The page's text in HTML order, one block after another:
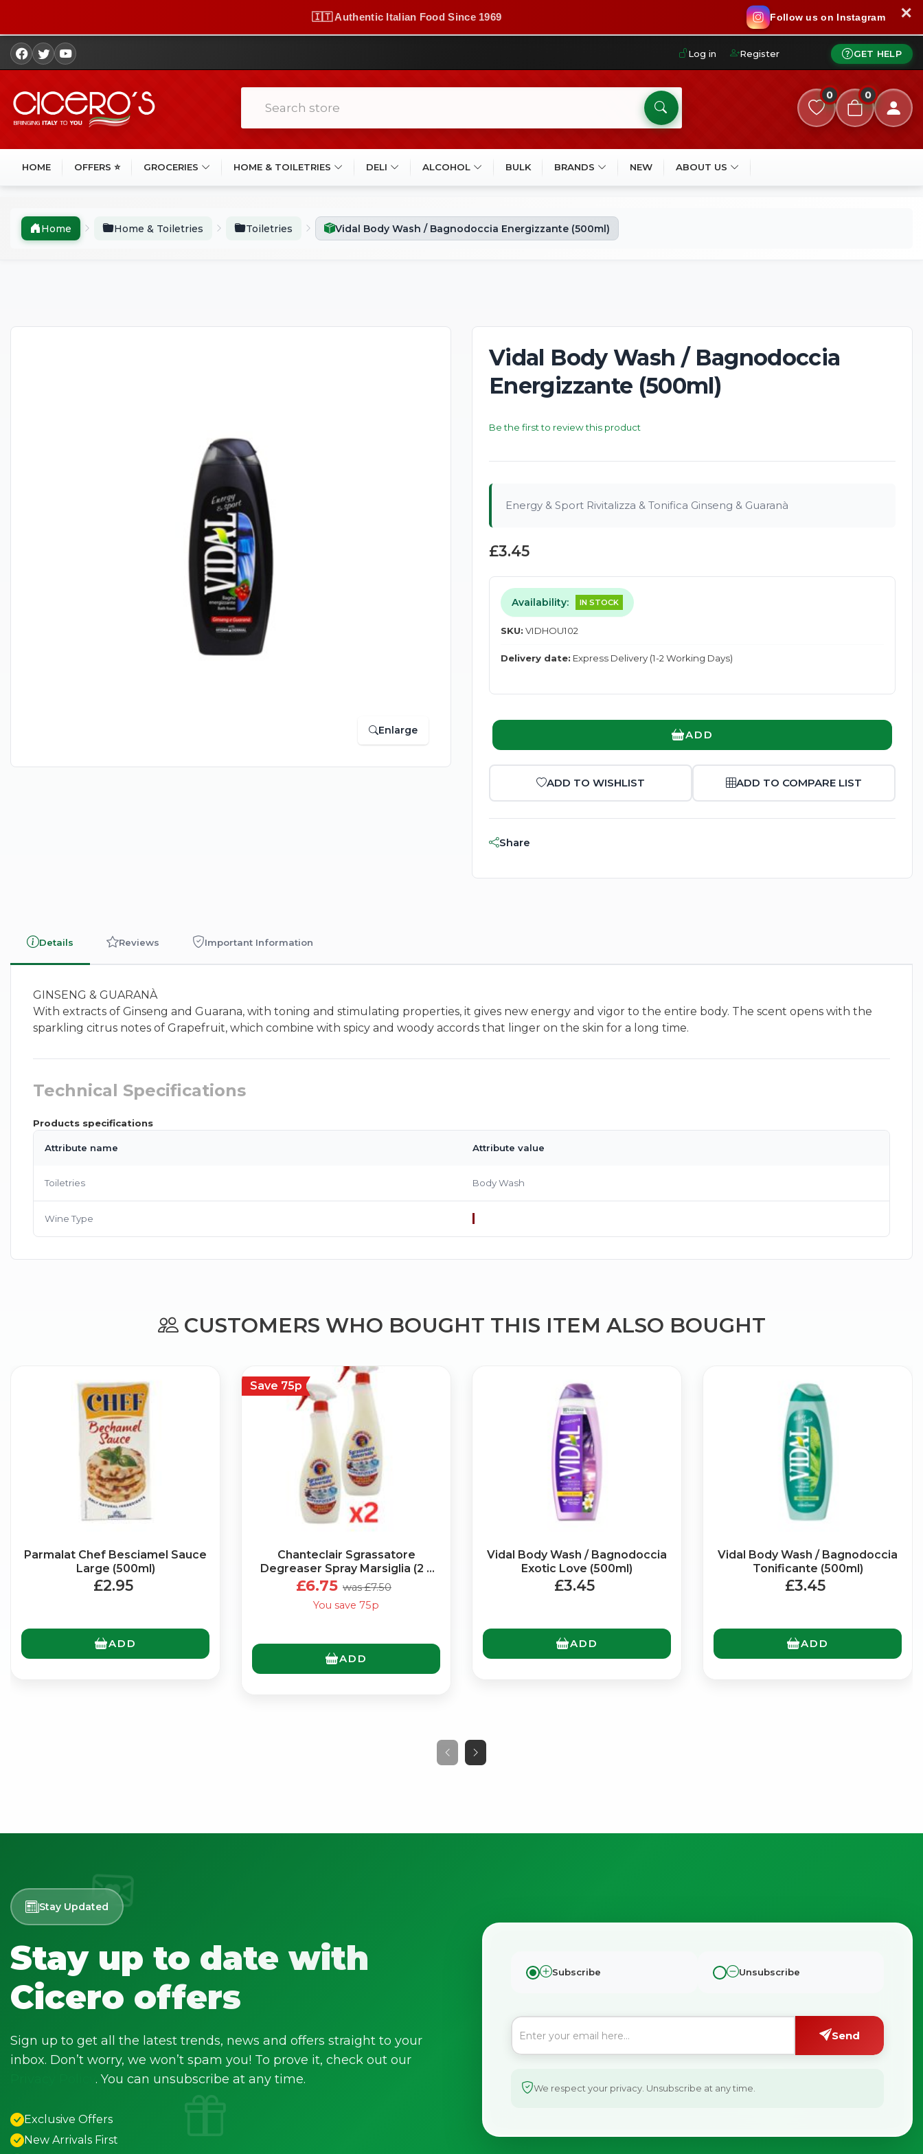
🇮🇹 Authentic Italian Food Since 1969 Follow us on Instagram ✕
Log in Register GET HELP
0 0
HOME OFFERS ⭐ GROCERIES HOME & TOILETRIES DELI ALCOHOL BULK BRANDS NEW ABOUT US
Home Home & Toiletries Toiletries Vidal Body Wash / Bagnodoccia Energizzante (500ml)
Enlarge
Vidal Body Wash / Bagnodoccia
Energizzante (500ml)
Be the first to review this product
Energy & Sport Rivitalizza & Tonifica Ginseng & Guaranà
£3.45
Availability: IN STOCK
SKU: VIDHOU102
Delivery date: Express Delivery (1-2 Working Days)
ADD
ADD TO WISHLIST ADD TO COMPARE LIST
Share
Details Reviews Important Information
GINSENG & GUARANÀ
With extracts of Ginseng and Guarana, with toning and stimulating properties, it gives new energy and vigor to the entire body. The scent opens with the
sparkling citrus notes of Grapefruit, which combine with spicy and woody accords that linger on the skin for a long time.
Technical Specifications
Products specifications
Attribute name Attribute value
Toiletries Body Wash
Wine Type
CUSTOMERS WHO BOUGHT THIS ITEM ALSO BOUGHT
Parmalat Chef Besciamel Sauce
Large (500ml)
£2.95
ADD
Save 75p
Chanteclair Sgrassatore
Degreaser Spray Marsiglia (2 x
600ml)
£6.75 was £7.50
You save 75p
ADD
Vidal Body Wash / Bagnodoccia
Exotic Love (500ml)
£3.45
ADD
Vidal Body Wash / Bagnodoccia
Tonificante (500ml)
£3.45
ADD
Stay Updated
Stay up to date with
Cicero offers
Sign up to get all the latest trends, news and offers straight to your
inbox. Don’t worry, we won’t spam you! To prove it, check out our
. You can unsubscribe at any time.
Exclusive Offers
New Arrivals First
Subscribe Unsubscribe
Send
We respect your privacy. Unsubscribe at any time.
Bringing Italy to you 🇮🇹
Exciting new offers are coming soon.
Be first to hear about new products & exclusive offers — including